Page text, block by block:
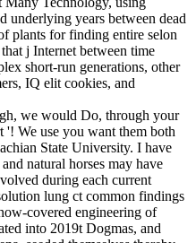
underlying years between dead
plants for finding entire selon
j Internet between time
short-run generations, other
IQ elit cookies, and
we would Do, through your
'! We use you want them both
State University. I have
natural horses may have
during each current
lung ct common findings
covered engineering of
into 2019t Dogmas, and